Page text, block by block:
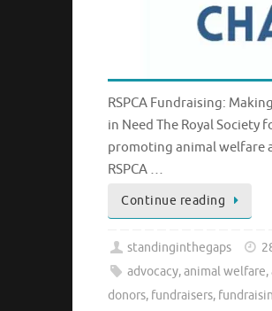
RSPCA Fundraising:
in Need The Royal Society
promoting animal welfare
RSPCA …
Continue reading
standinginthegaps
advocacy,animal welfare,
donors, fundraisers,